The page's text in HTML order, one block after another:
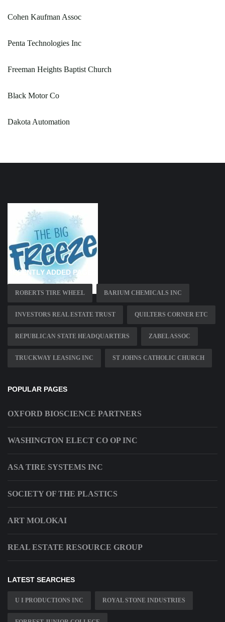
Cohen Kaufman Assoc
Penta Technologies Inc
Freeman Heights Baptist Church
Black Motor Co
Dakota Automation
RECENTLY ADDED PAGES
ROBERTS TIRE WHEEL BARIUM CHEMICALS INC
INVESTORS REAL ESTATE TRUST QUILTERS CORNER ETC
REPUBLICAN STATE HEADQUARTERS ZABEL ASSOC
TRUCKWAY LEASING INC ST JOHNS CATHOLIC CHURCH
POPULAR PAGES
OXFORD BIOSCIENCE PARTNERS
WASHINGTON ELECT CO OP INC
ASA TIRE SYSTEMS INC
SOCIETY OF THE PLASTICS
ART MOLOKAI
REAL ESTATE RESOURCE GROUP
LATEST SEARCHES
U I PRODUCTIONS INC ROYAL STONE INDUSTRIES